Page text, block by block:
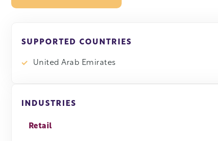
SUPPORTED COUNTRIES
United Arab Emirates
INDUSTRIES
Retail